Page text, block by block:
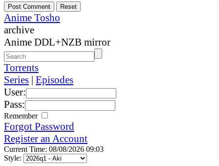
Anime Tosho
archive
Anime DDL+NZB mirror
Torrents
Series | Episodes
User:
Pass:
Remember
Forgot Password
Register an Account
Current Time: 08/08/2026 09:03
Style: